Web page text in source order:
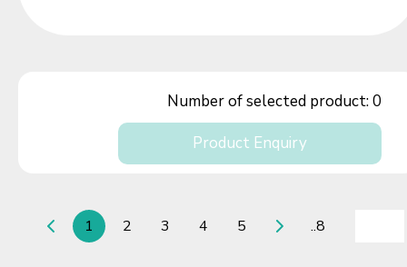
Number of selected product:0
Product Enquiry
1 2 3 4 5 ..8